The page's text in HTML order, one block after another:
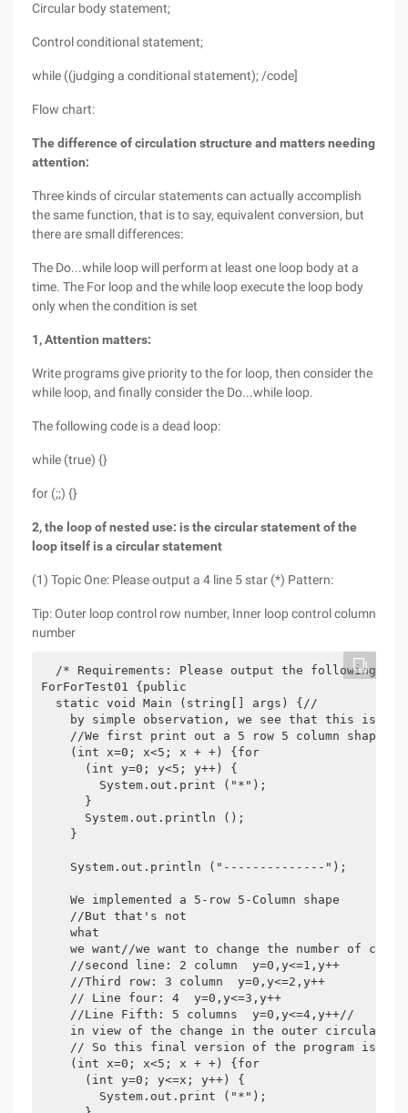
Circular body statement;
Control conditional statement;
while ((judging a conditional statement); /code]
Flow chart:
The difference of circulation structure and matters needing
attention:
Three kinds of circular statements can actually accomplish
the same function, that is to say, equivalent conversion, but
there are small differences:
The Do...while loop will perform at least one loop body at a
time. The For loop and the while loop execute the loop body
only when the condition is set
1, Attention matters:
Write programs give priority to the for loop, then consider the
while loop, and finally consider the Do...while loop.
The following code is a dead loop:
while (true) {}
for (;;) {}
2, the loop of nested use: is the circular statement of the
loop itself is a circular statement
(1) Topic One: Please output a 4 line 5 star (*) Pattern:
Tip: Outer loop control row number, Inner loop control column
number
/* Requirements: Please output the following
ForForTest01 {public
  static void Main (string[] args) {//
by simple observation, we see that this is a
//We first print out a 5 row 5 column shape
    (int x=0; x<5; x + +) {for
      (int y=0; y<5; y++) {
        System.out.print ("*");
      }
      System.out.println ();
    }
    System.out.println ("--------------");
    We implemented a 5-row 5-Column shape
    //But that's not
    what
we want//we want to change the number of
    //second line: 2 column  y=0,y<=1,y++
    //Third row: 3 column  y=0,y<=2,y++
    // Line four: 4  y=0,y<=3,y++
    //Line Fifth: 5 columns  y=0,y<=4,y++//
in view of the change in the outer
// So this final version of the program is as
    (int x=0; x<5; x + +) {for
      (int y=0; y<=x; y++) {
        System.out.print ("*");